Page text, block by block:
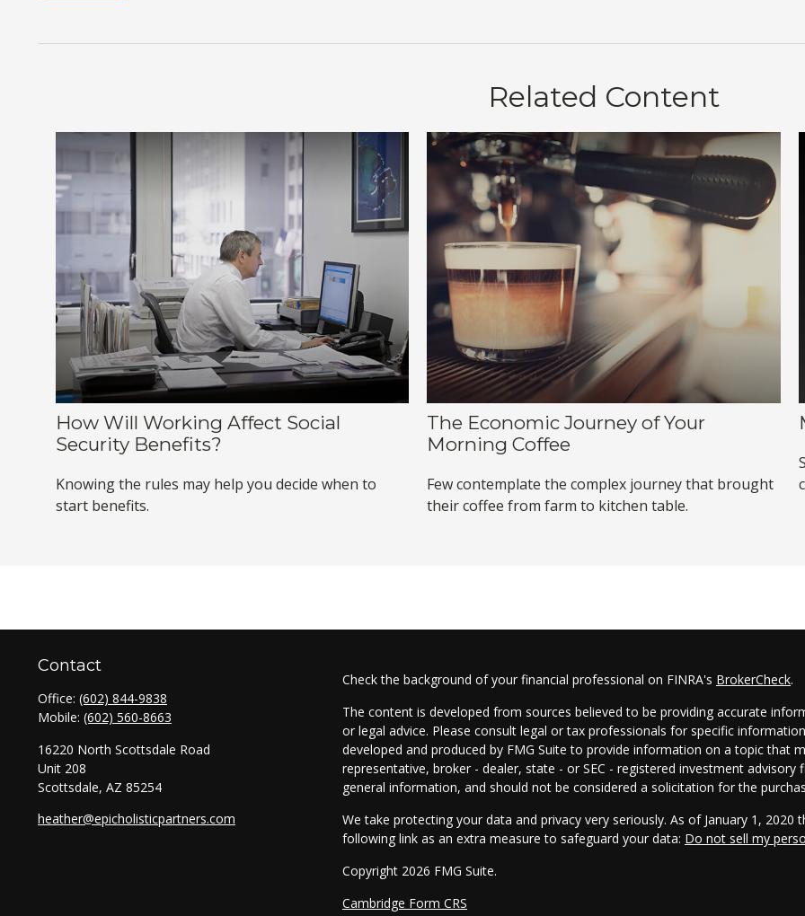
Related Content
How Will Working Affect Social
Security Benefits?
Knowing the rules may help you decide when to
start benefits.
The Economic Journey of Your
Morning Coffee
Few contemplate the complex journey that brought
their coffee from farm to kitchen table.
Contact
Office: (602) 844-9838
Mobile: (602) 560-8663
16220 North Scottsdale Road
Unit 208
Scottsdale, AZ 85254
heather@epicholisticpartners.com
Check the background of your financial professional on FINRA's BrokerCheck.
The content is developed from sources believed to be providing accurate
or legal advice. Please consult legal or tax professionals for specific
developed and produced by FMG Suite to provide information on a topic that
representative, broker - dealer, state - or SEC - registered investment
general information, and should not be considered a solicitation for the
We take protecting your data and privacy very seriously. As of January 1, 2020
following link as an extra measure to safeguard your data: Do not sell my
Copyright 2026 FMG Suite.
Cambridge Form CRS